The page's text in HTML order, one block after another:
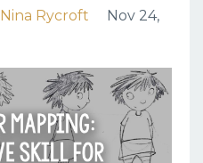
Nina Rycroft
Nov 24,